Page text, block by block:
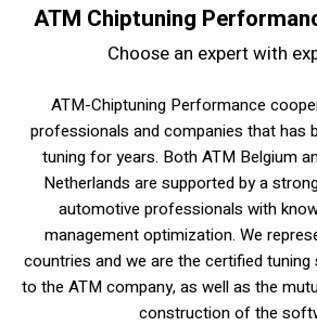
ATM Chiptuning
Choose an expert with
ATM-Chiptuning Performance
professionals and companies that has
tuning for years. Both ATM Belgium
Netherlands are supported by a
automotive professionals with
management optimization. We
countries and we are the certified
to the ATM company, as well as the
construction of the